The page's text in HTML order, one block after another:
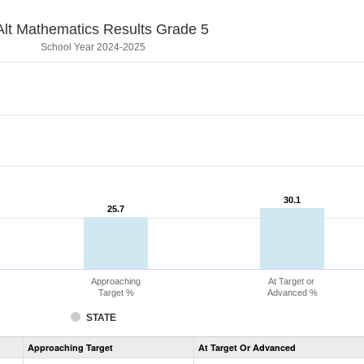
Mathematics Results Grade 5
School Year 2024-2025
25.7
25.7
30.1
30.1
STATE
Approaching
Target %
At Target or
Advanced %
Assessment
CoAlt
Approaching Target At Target Or Advanced